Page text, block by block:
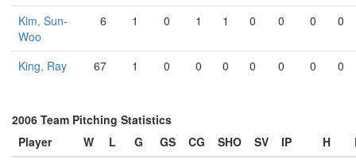
Kim, Sun-
Woo
6 1 0 1 1 0 0 0 0
King, Ray 67 1 0 0 0 0 0 0 0
2006 Team Pitching Statistics
Player
W L G GS CG SHO SV IP H